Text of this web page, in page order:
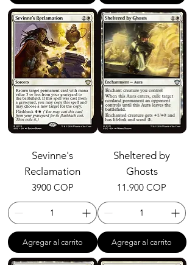
Sevinne's
Reclamation
Precio
3900 COP
Agregar al carrito
Sheltered by
Ghosts
Precio
11.900 COP
Agregar al carrito